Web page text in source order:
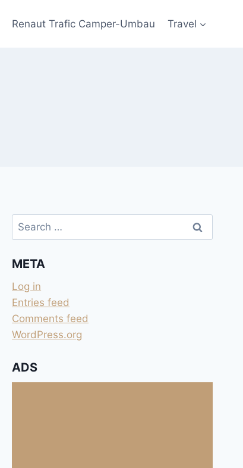
Renaut Trafic Camper-Umbau Travel
Search
for:
META
Log in
Entries feed
Comments feed
WordPress.org
ADS